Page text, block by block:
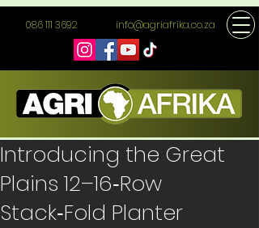
086 111 3692 info@agriafrika.co.za
Introducing the Great
Plains 12–16‑Row
Stack‑Fold Planter